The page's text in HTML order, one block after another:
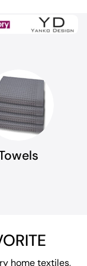
home textiles,